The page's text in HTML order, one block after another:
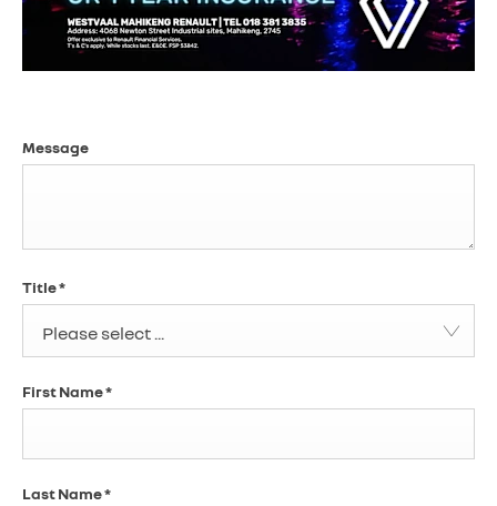
Message
Title*
Please select ...
First Name*
Last Name*